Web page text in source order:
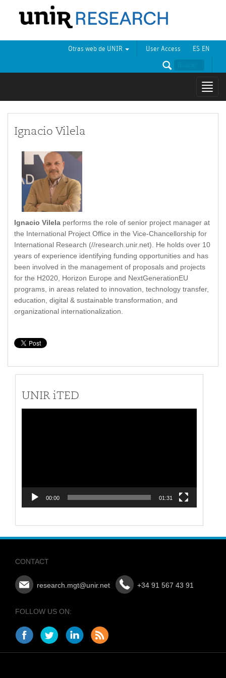
ES EN
User Access
Otras web de UNIR
Ignacio Vilela
Ignacio Vilela performs the role of senior project manager at
the International Project Office in the Vice-Chancellorship for
International Research (//research.unir.net). He holds over 10
years of experience identifying funding opportunities and has
been involved in the management of proposals and projects
for the H2020, Horizon Europe and NextGenerationEU
programs, in areas related to innovation, technology transfer,
education, digital & sustainable transformation, and
organizational internationalization.
UNIR iTED
00:00 01:31
CONTACT
research.mgt@unir.net +34 91 567 43 91
FOLLOW US ON: